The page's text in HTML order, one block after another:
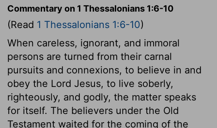
Commentary on 1 Thessalonians 1:6-10
(Read 1 Thessalonians 1:6-10)
When careless, ignorant, and immoral
persons are turned from their carnal
pursuits and connexions, to believe in and
obey the Lord Jesus, to live soberly,
righteously, and godly, the matter speaks
for itself. The believers under the Old
Testament waited for the coming of the